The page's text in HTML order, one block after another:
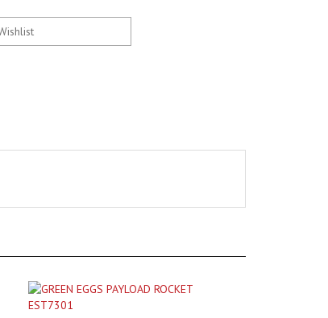
GREEN EGGS PAYLOAD ROCKET EST7301